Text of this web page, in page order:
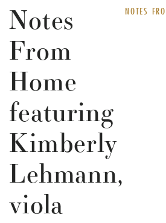
Notes
From
Home
featuring
Kimberly
Lehmann,
viola
NOTES